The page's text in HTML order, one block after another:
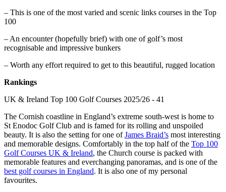
– This is one of the most varied and scenic links courses in the Top
100
– An encounter (hopefully brief) with one of golf’s most
recognisable and impressive bunkers
– Worth any effort required to get to this beautiful, rugged location
Rankings
UK & Ireland Top 100 Golf Courses 2025/26 - 41
The Cornish coastline in England’s extreme south-west is home to
St Enodoc Golf Club and is famed for its rolling and unspoiled
beauty. It is also the setting for one ofJames Braid’s most interesting
and memorable designs. Comfortably in the top half of the Top 100
Golf Courses UK & Ireland, the Church course is packed with
memorable features and everchanging panoramas, and is one of the
best golf courses in England. It is also one of my personal
favourites.